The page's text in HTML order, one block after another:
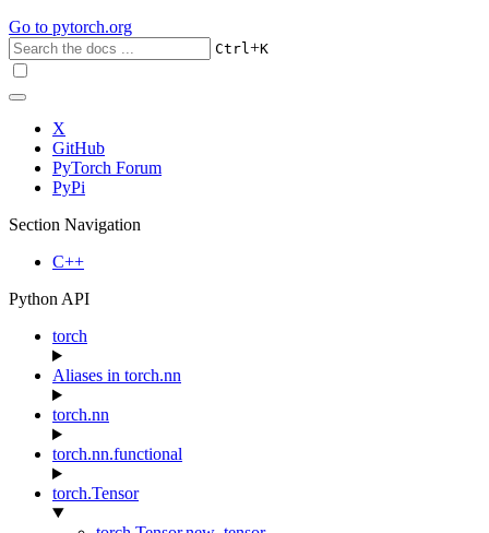
Go to pytorch.org
Ctrl+K
X
GitHub
PyTorch Forum
PyPi
Section Navigation
C++
Python API
torch
Aliases in torch.nn
torch.nn
torch.nn.functional
torch.Tensor